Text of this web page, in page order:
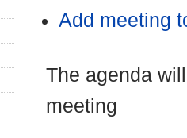
Add meeting
The agenda
meeting